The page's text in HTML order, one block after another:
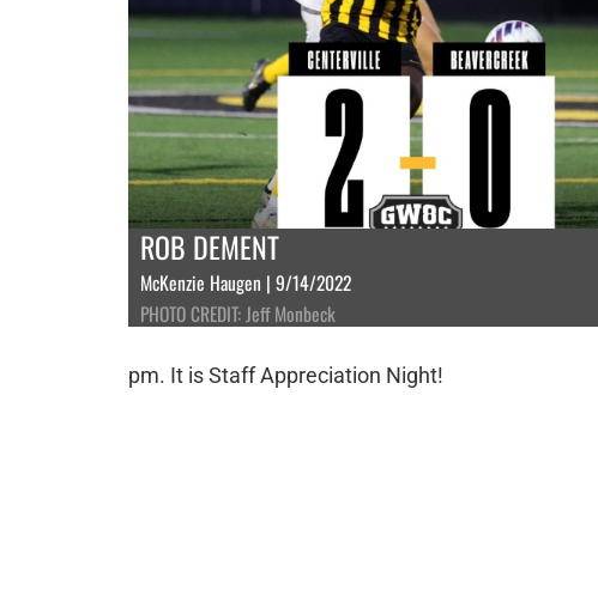
ROB DEMENT
McKenzie Haugen | 9/14/2022
PHOTO CREDIT: Jeff Monbeck
pm. It is Staff Appreciation Night!